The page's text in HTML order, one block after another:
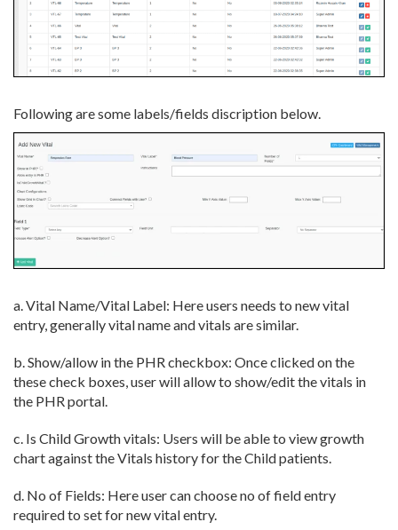
Following are some labels/fields discription below.
a. Vital Name/Vital Label: Here users needs to new vital
entry, generally vital name and vitals are similar.
b. Show/allow in the PHR checkbox: Once clicked on the
these check boxes, user will allow to show/edit the vitals in
the PHR portal.
c. Is Child Growth vitals: Users will be able to view growth
chart against the Vitals history for the Child patients.
d. No of Fields: Here user can choose no of field entry
required to set for new vital entry.